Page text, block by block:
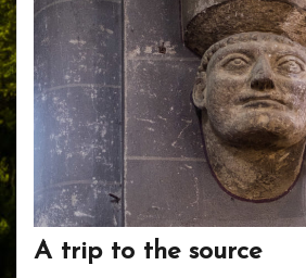
A trip to the source